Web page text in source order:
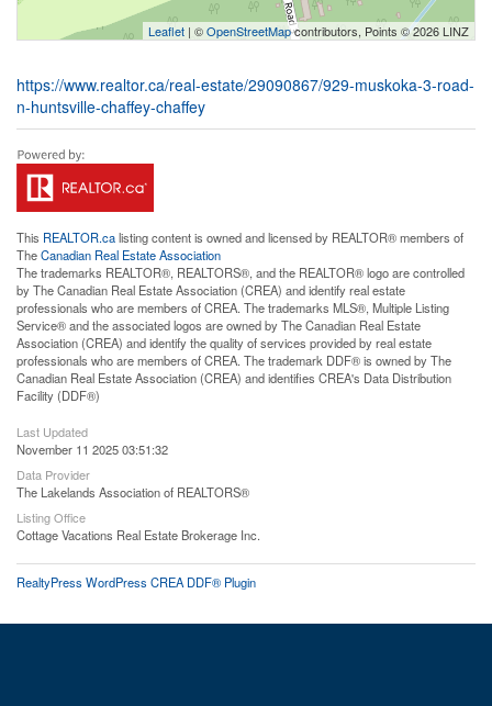
Leaflet | ©OpenStreetMapcontributors, Points © 2026 LINZ
https://www.realtor.ca/real-estate/29090867/929-muskoka-3-road-
n-huntsville-chaffey-chaffey
This REALTOR.calisting content is owned and licensed by REALTOR® members of
TheCanadian Real Estate Association
The trademarks REALTOR®, REALTORS®, and the REALTOR® logo are controlled
by The Canadian Real Estate Association (CREA) and identify real estate
professionals who are members of CREA. The trademarks MLS®, Multiple Listing
Service® and the associated logos are owned by The Canadian Real Estate
Association (CREA) and identify the quality of services provided by real estate
professionals who are members of CREA. The trademark DDF® is owned by The
Canadian Real Estate Association (CREA) and identifies CREA's Data Distribution
Facility (DDF®)
Last Updated
November 11 2025 03:51:32
Data Provider
The Lakelands Association of REALTORS®
Listing Office
Cottage Vacations Real Estate Brokerage Inc.
RealtyPress WordPress CREA DDF® Plugin